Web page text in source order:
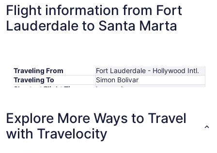
Flight information from Fort
Lauderdale to Santa Marta
Traveling From
Fort Lauderdale - Hollywood Intl.
Traveling To
Simon Bolivar
Shortest Flight Time
hours mins
Lowest Flight Price
$381
Explore More Ways to Travel
with Travelocity